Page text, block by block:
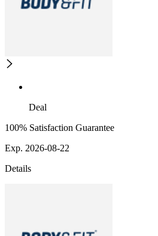
Deal
100% Satisfaction Guarantee
Exp. 2026-08-22
Details